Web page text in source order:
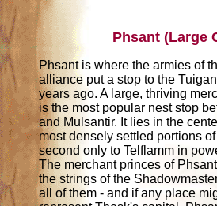
Phsant (Large
Phsant is where the armies of
alliance put a stop to the
years ago. A large, thriving
is the most popular nest stop
and Mulsantir. It lies in the
most densely settled portions
second only to Telflamm in
The merchant princes of
the strings of the
all of them - and if any place